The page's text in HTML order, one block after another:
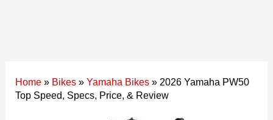
Home» Bikes» Yamaha Bikes» 2026 Yamaha PW50
Top Speed, Specs, Price, & Review